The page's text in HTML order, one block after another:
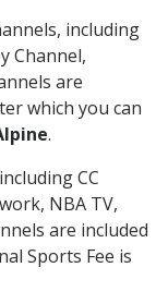
including
Channel,
are
which you can
.
CC
NBA TV,
are included
Sports Fee is